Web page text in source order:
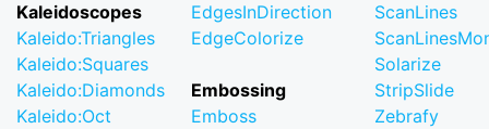
Kaleidoscopes
Kaleido:Triangles
Kaleido:Squares
Kaleido:Diamonds
Kaleido:Oct
EdgesInDirection
EdgeColorize
Embossing
Emboss
ScanLines
Solarize
StripSlide
Zebrafy